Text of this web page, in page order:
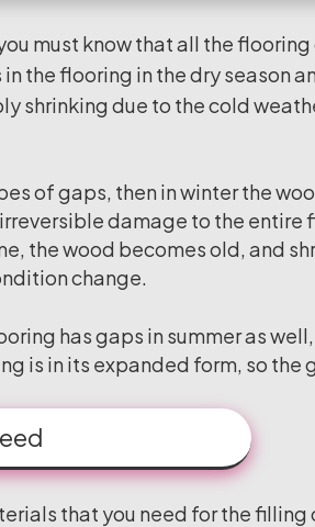
must know that all the
the flooring in the dry season
shrinking due to the cold
of gaps, then in winter the
damage to the
the wood becomes old, and
change.
has gaps in summer as
is in its expanded form, so the
that you need for the